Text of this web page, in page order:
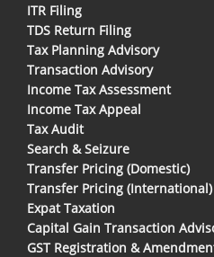
ITR Filing
TDS Return Filing
Tax Planning Advisory
Transaction Advisory
Income Tax Assessment
Income Tax Appeal
Tax Audit
Search & Seizure
Transfer Pricing (Domestic)
Transfer Pricing (International)
Expat Taxation
Capital Gain Transaction
GST Registration &